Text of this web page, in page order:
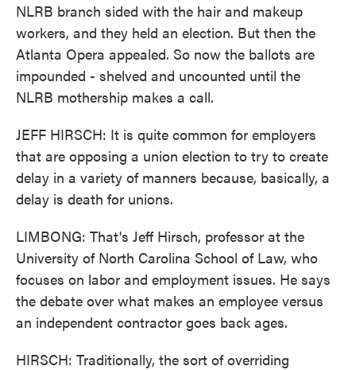
NLRB branch sided with the hair and makeup
workers, and they held an election. But then the
Atlanta Opera appealed. So now the ballots are
impounded - shelved and uncounted until the
NLRB mothership makes a call.
JEFF HIRSCH: It is quite common for employers
that are opposing a union election to try to create
delay in a variety of manners because, basically, a
delay is death for unions.
LIMBONG: That's Jeff Hirsch, professor at the
University of North Carolina School of Law, who
focuses on labor and employment issues. He says
the debate over what makes an employee versus
an independent contractor goes back ages.
HIRSCH: Traditionally, the sort of overriding